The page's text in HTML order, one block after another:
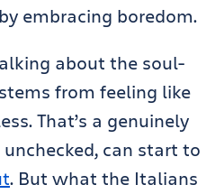
embracing boredom.
about the soul-
from feeling like
That’s a genuinely
can start to
. But what the Italians